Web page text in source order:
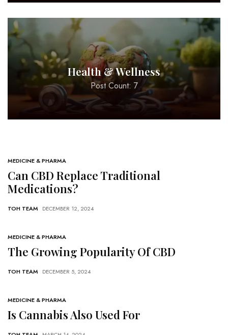
Health & Wellness
Post Count: 7
MEDICINE & PHARMA
Can CBD Replace Traditional
Medications?
TOH TEAM DECEMBER 12, 2024
MEDICINE & PHARMA
The Growing Popularity Of CBD
TOH TEAM DECEMBER 5, 2024
MEDICINE & PHARMA
Is Cannabis Also Used For